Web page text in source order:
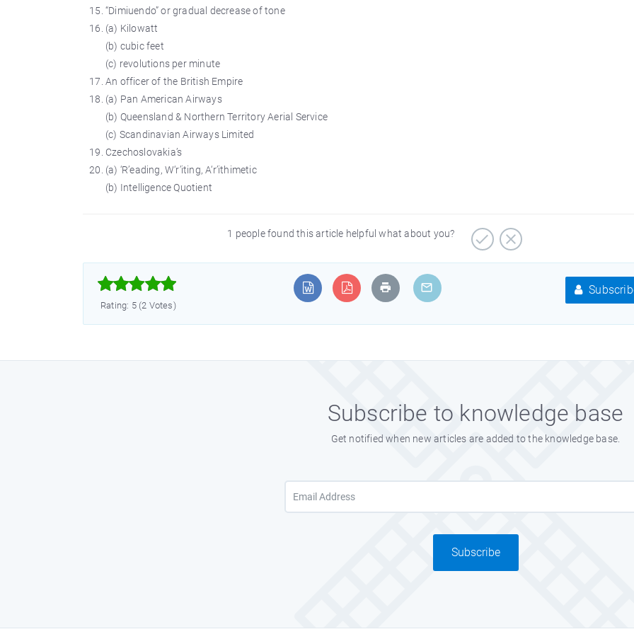
“Dimiuendo” or gradual decrease of tone
(a) Kilowatt
(b) cubic feet
(c) revolutions per minute
An officer of the British Empire
(a) Pan American Airways
(b) Queensland & Northern Territory Aerial Service
(c) Scandinavian Airways Limited
Czechoslovakia’s
(a) ‘R’eading, W‘r’iting, A‘r’ithimetic
(b) Intelligence Quotient
1 people found this article helpful what about you?



Rating: 5 (2 Votes)
Subscribe to knowledge base
Get notified when new articles are added to the knowledge base.
Subscribe